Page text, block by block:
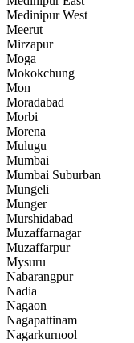
Medinipur West
Meerut
Mirzapur
Moga
Mokokchung
Mon
Moradabad
Morbi
Morena
Mulugu
Mumbai
Mumbai Suburban
Mungeli
Munger
Murshidabad
Muzaffarnagar
Muzaffarpur
Mysuru
Nabarangpur
Nadia
Nagaon
Nagapattinam
Nagarkurnool